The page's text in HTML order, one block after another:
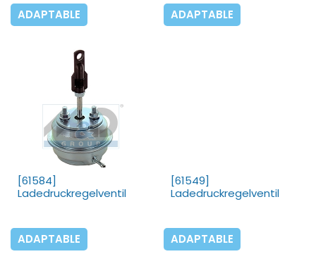
ADAPTABLE
[61584]
Ladedruckregelventil
ADAPTABLE
[61549]
Ladedruckregelventil
ADAPTABLE ADAPTABLE